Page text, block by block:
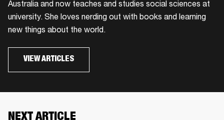
Australia and now teaches and studies social sciences at
university. She loves nerding out with books and learning
new things about the world.
VIEW ARTICLES
NEXT ARTICLE